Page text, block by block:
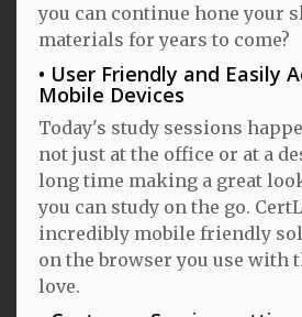
you can continue hone your
materials for years to come?
User Friendly and Easily
Mobile Devices
Today's study sessions
not just at the office or at a
long time making a great
you can study on the go.
incredibly mobile friendly
on the browser you use with
love.